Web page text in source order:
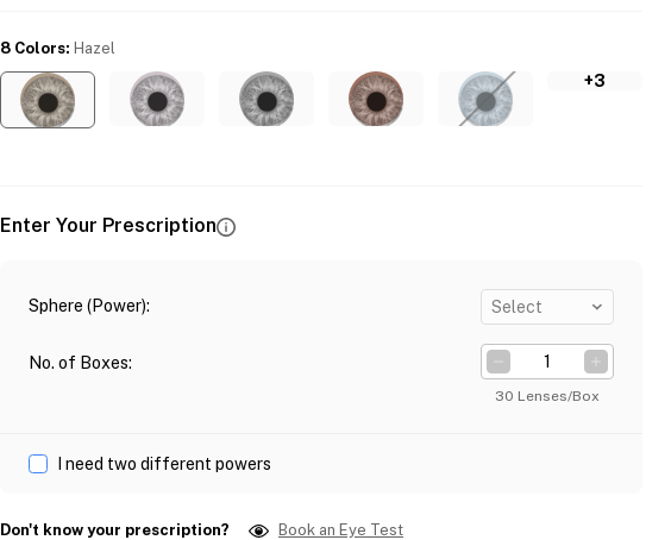
8 Colors: Hazel
+3
Enter Your Prescription
Sphere (Power): Select
No. of Boxes:
30 Lenses/Box
I need two different powers
Don't know your prescription? Book an Eye Test